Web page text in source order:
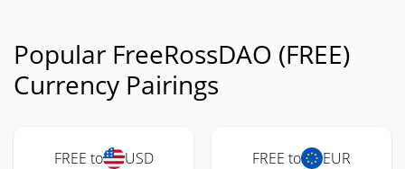
Popular FreeRossDAO (FREE)
Currency Pairings
FREE to USD FREE to EUR